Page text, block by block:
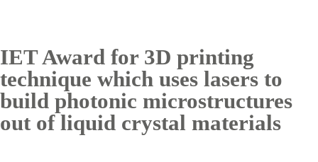
IET Award for 3D printing
technique which uses lasers to
build photonic microstructures
out of liquid crystal materials